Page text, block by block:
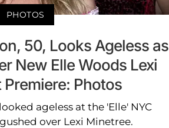
PHOTOS
50, Looks Ageless as
New Elle Woods Lexi
Photos
ageless at the 'Elle' NYC
over Lexi Minetree.